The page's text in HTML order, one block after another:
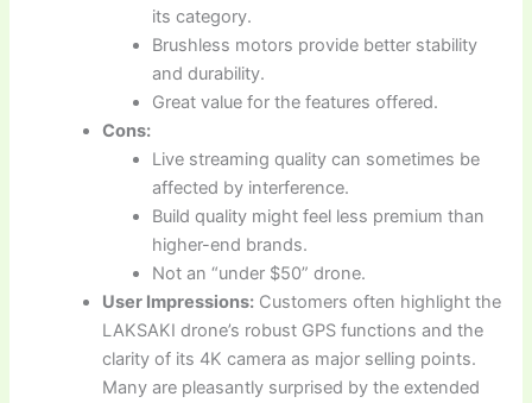
its category.
Brushless motors provide better stability
and durability.
Great value for the features offered.
Cons:
Live streaming quality can sometimes be
affected by interference.
Build quality might feel less premium than
higher-end brands.
Not an “under $50” drone.
User Impressions: Customers often highlight the
LAKSAKI drone’s robust GPS functions and the
clarity of its 4K camera as major selling points.
Many are pleasantly surprised by the extended